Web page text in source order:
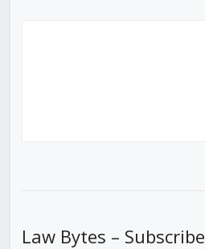
Law Bytes – Subscribe